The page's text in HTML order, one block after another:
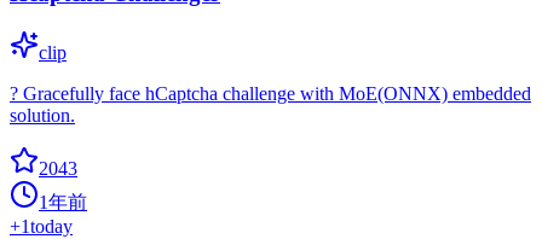
clip
? Gracefully face hCaptcha challenge with MoE(ONNX) embedded
solution.
2043
1年前
+1today